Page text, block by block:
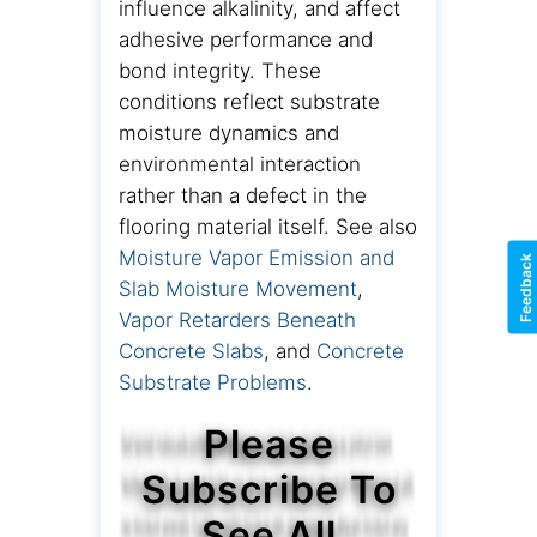
influence alkalinity, and affect
adhesive performance and
bond integrity. These
conditions reflect substrate
moisture dynamics and
environmental interaction
rather than a defect in the
flooring material itself. See also
Moisture Vapor Emission and
Slab Moisture Movement,
Vapor Retarders Beneath
Concrete Slabs, and Concrete
Substrate Problems.
Please
Subscribe To
Feedback